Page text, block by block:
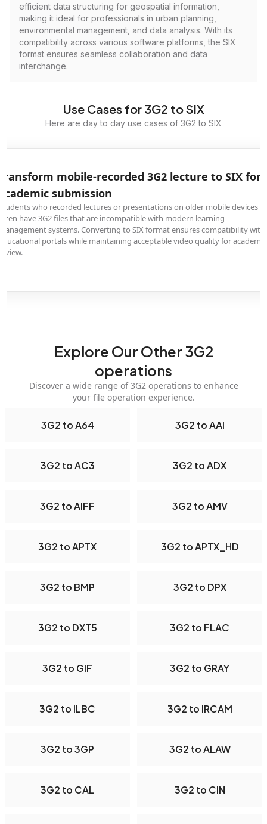
efficient data structuring for geospatial information,
making it ideal for professionals in urban planning,
environmental management, and data analysis. With its
compatibility across various software platforms, the SIX
format ensures seamless collaboration and data
interchange.
Use Cases for 3G2 to SIX
Here are day to day use cases of 3G2 to SIX
mobile-recorded 3G2 lecture to SIX for
submission
who recorded lectures or presentations on older mobile devices
have 3G2 files that are incompatible with modern learning
systems. Converting to SIX format ensures compatibility with
portals while maintaining acceptable video quality for academic
Explore Our Other 3G2
operations
Discover a wide range of 3G2 operations to enhance
your file operation experience.
3G2 to A64 3G2 to AAI
3G2 to AC3 3G2 to ADX
3G2 to AIFF 3G2 to AMV
3G2 to APTX 3G2 to APTX_HD
3G2 to BMP 3G2 to DPX
3G2 to DXT5 3G2 to FLAC
3G2 to GIF 3G2 to GRAY
3G2 to ILBC 3G2 to IRCAM
3G2 to 3GP 3G2 to ALAW
3G2 to CAL 3G2 to CIN